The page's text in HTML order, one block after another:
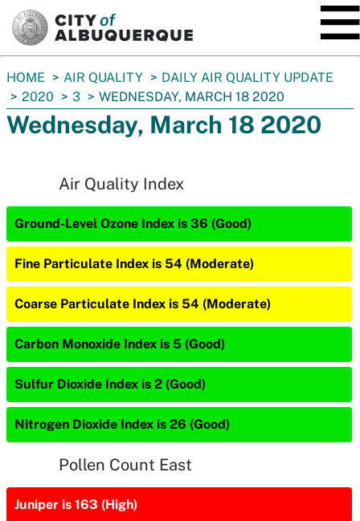
You
are
here:
HOME AIR QUALITY
DAILY AIR QUALITY UPDATE
2020
3 WEDNESDAY, MARCH 18 2020
Wednesday, March 18 2020
Air Quality Index
Ground-Level Ozone Index is 36 (Good)
Fine Particulate Index is 54 (Moderate)
Coarse Particulate Index is 54 (Moderate)
Carbon Monoxide Index is 5 (Good)
Sulfur Dioxide Index is 2 (Good)
Nitrogen Dioxide Index is 26 (Good)
Pollen Count East
Juniper is 163 (High)